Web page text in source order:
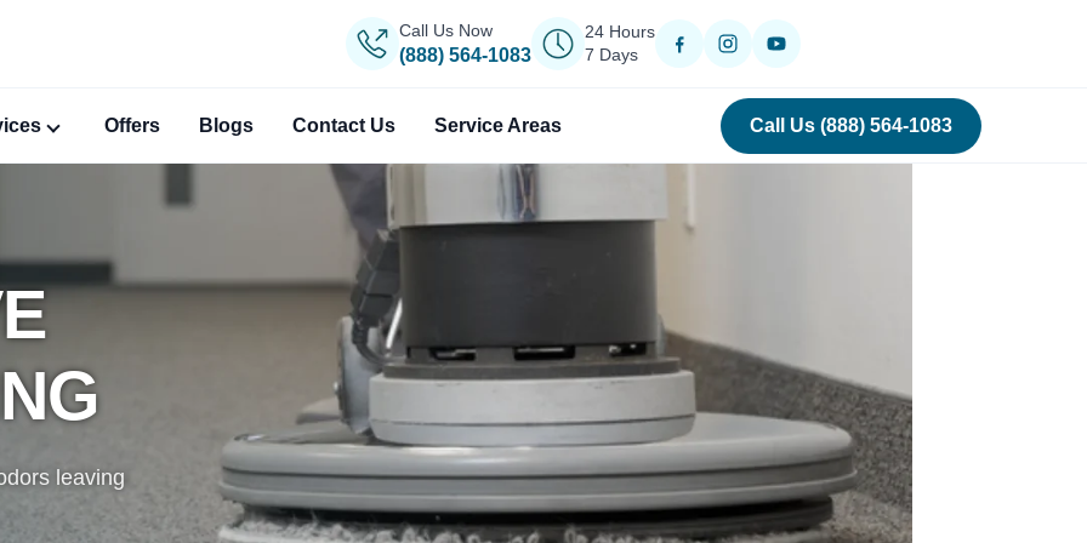
Call Us Now
(888) 564-1083
24 Hours
7 Days
Offers Blogs Contact Us Service Areas Call Us (888) 564-1083
leaving
removing